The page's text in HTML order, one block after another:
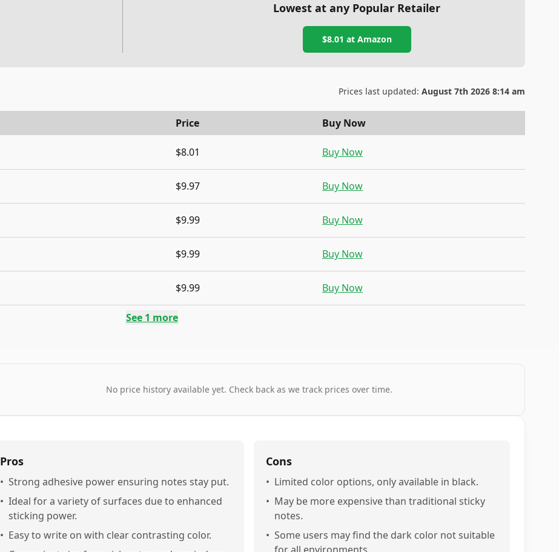
Lowest at any Popular Retailer
$8.01 at Amazon
Prices last updated: August 7th 2026 8:14 am
Price Buy Now
$8.01 Buy Now
$9.97 Buy Now
$9.99 Buy Now
$9.99 Buy Now
$9.99 Buy Now
See 1 more
No price history available yet. Check back as we track prices over time.
Pros
• Strong adhesive power ensuring notes stay put.
• Ideal for a variety of surfaces due to enhanced
sticking power.
• Easy to write on with clear contrasting color.
Cons
• Limited color options, only available in black.
• May be more expensive than traditional sticky
notes.
• Some users may find the dark color not suitable